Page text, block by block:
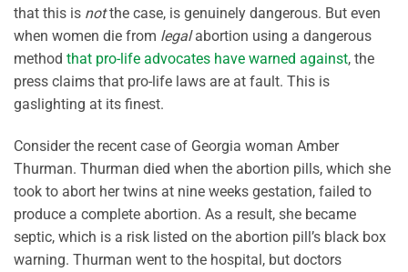
that this is notthe case, is genuinely dangerous. But even
when women die from legalabortion using a dangerous
method that pro-life advocates have warned against, the
press claims that pro-life laws are at fault. This is
gaslighting at its finest.
Consider the recent case of Georgia woman Amber
Thurman. Thurman died when the abortion pills, which she
took to abort her twins at nine weeks gestation, failed to
produce a complete abortion. As a result, she became
septic, which is a risk listed on the abortion pill’s black box
warning. Thurman went to the hospital, but doctors